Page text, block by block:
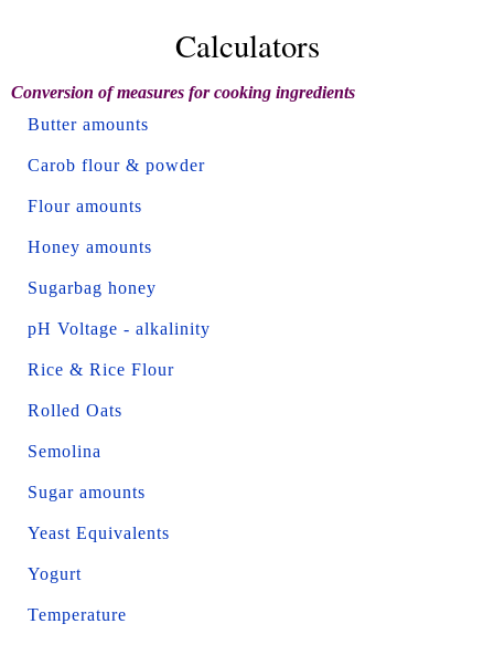
Calculators
Conversion of measures for cooking ingredients
Butter amounts
Carob flour & powder
Flour amounts
Honey amounts
Sugarbag honey
pH Voltage - alkalinity
Rice & Rice Flour
Rolled Oats
Semolina
Sugar amounts
Yeast Equivalents
Yogurt
Temperature